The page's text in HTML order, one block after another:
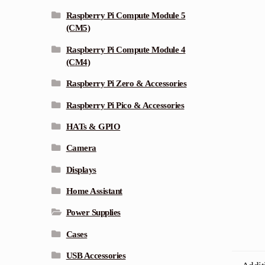
Raspberry Pi Compute Module 5
(CM5)
Raspberry Pi Compute Module 4
(CM4)
Raspberry Pi Zero & Accessories
Raspberry Pi Pico & Accessories
HATs & GPIO
Camera
Displays
Home Assistant
Power Supplies
Cases
USB Accessories